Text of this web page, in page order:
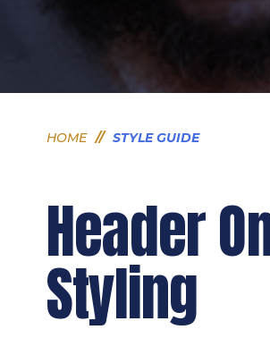
HOME // STYLE GUIDE
Header
Styling